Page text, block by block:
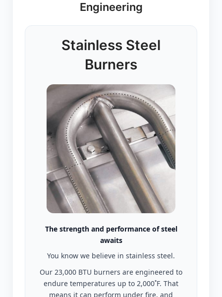
Engineering
Stainless Steel
Burners
The strength and performance of steel
awaits
You know we believe in stainless steel.
Our 23,000 BTU burners are engineered to
endure temperatures up to 2,000˚F. That
means it can perform under fire, and